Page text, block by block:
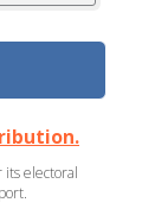
its electoral